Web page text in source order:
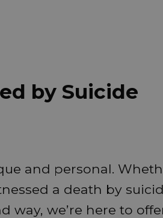
by Suicide
and personal.
a death by
way, we’re here to